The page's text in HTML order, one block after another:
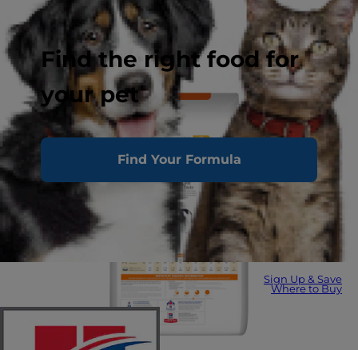
Find the right food for
your pet
Find Your Formula
Sign Up & Save
Where to Buy